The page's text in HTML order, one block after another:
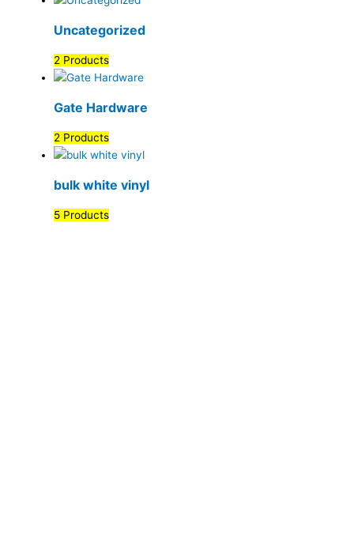
Uncategorized
2 Products
Gate Hardware
2 Products
bulk white vinyl
5 Products